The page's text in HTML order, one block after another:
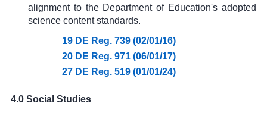
alignment to the Department of Education's adopted
science content standards.
19 DE Reg. 739 (02/01/16)
20 DE Reg. 971 (06/01/17)
27 DE Reg. 519 (01/01/24)
4.0 Social Studies